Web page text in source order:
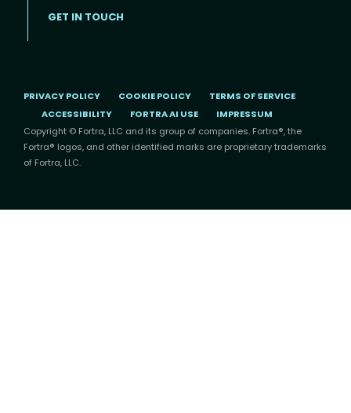
GET IN TOUCH
PRIVACY POLICY COOKIE POLICY
TERMS OF SERVICE
ACCESSIBILITY
FORTRA AI USE
IMPRESSUM
Copyright © Fortra, LLC and its group of companies. Fortra®, the
Fortra® logos, and other identified marks are proprietary trademarks
of Fortra, LLC.